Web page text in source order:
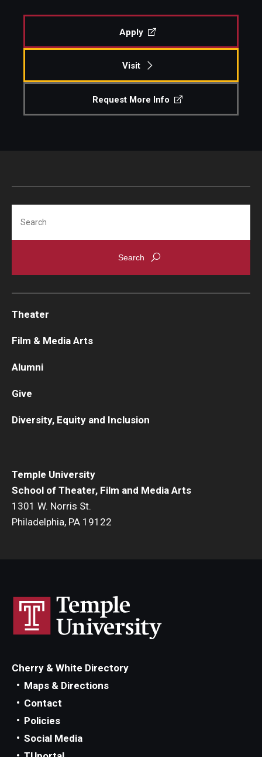
Apply
Visit
Request More Info
Temple University
School of Theater, Film and Media Arts
1301 W. Norris St.
Philadelphia, PA 19122
Theater
Film & Media Arts
Alumni
Give
Diversity, Equity and Inclusion
Cherry & White Directory
Maps & Directions
Contact
Policies
Social Media